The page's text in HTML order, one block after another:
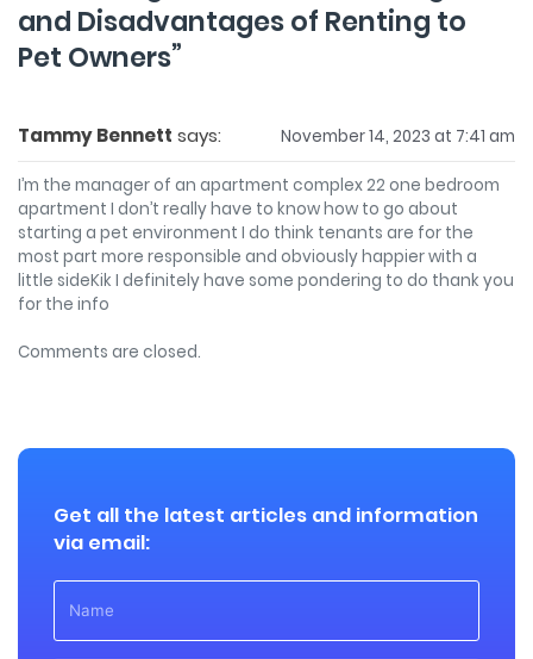
and Disadvantages of Renting to
Pet Owners”
Tammy Bennett says: November 14, 2023 at 7:41 am
I’m the manager of an apartment complex 22 one bedroom
apartment I don’t really have to know how to go about
starting a pet environment I do think tenants are for the
most part more responsible and obviously happier with a
little sideKik I definitely have some pondering to do thank you
for the info
Comments are closed.
Get all the latest articles and information
via email: